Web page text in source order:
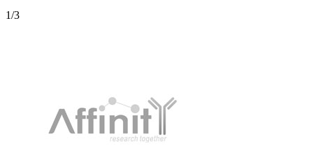
1/3